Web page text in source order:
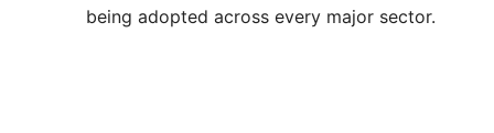
being adopted across every major sector.